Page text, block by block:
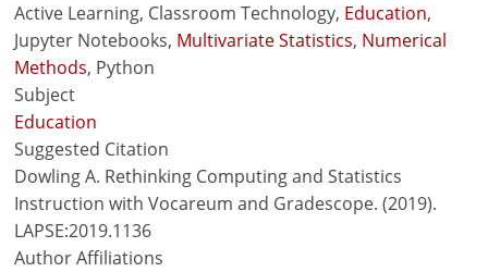
Active Learning, Classroom Technology, Education,
Jupyter Notebooks, Multivariate Statistics, Numerical
Methods, Python
Subject
Education
Suggested Citation
Dowling A. Rethinking Computing and Statistics
Instruction with Vocareum and Gradescope. (2019).
LAPSE:2019.1136
Author Affiliations